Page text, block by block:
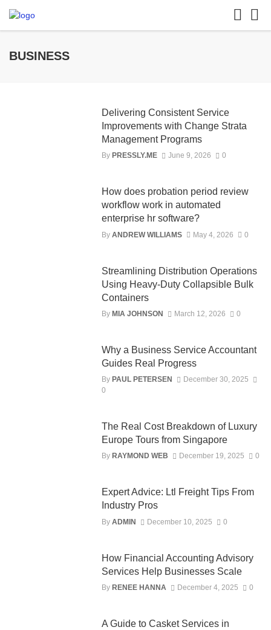
BUSINESS
Delivering Consistent Service
Improvements with Change Strata
Management Programs
By PRESSLY.ME June 9, 2026 0
How does probation period review
workflow work in automated
enterprise hr software?
By ANDREW WILLIAMS May 4, 2026 0
Streamlining Distribution Operations
Using Heavy-Duty Collapsible Bulk
Containers
By MIA JOHNSON March 12, 2026 0
Why a Business Service Accountant
Guides Real Progress
By PAUL PETERSEN
December 30, 2025
0
The Real Cost Breakdown of Luxury
Europe Tours from Singapore
By RAYMOND WEB December 19, 2025 0
Expert Advice: Ltl Freight Tips From
Industry Pros
By ADMIN December 10, 2025 0
How Financial Accounting Advisory
Services Help Businesses Scale
By RENEE HANNA December 4, 2025 0
A Guide to Casket Services in